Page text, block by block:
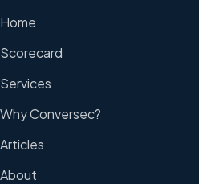
Home
Scorecard
Services
Why Conversec?
Articles
About